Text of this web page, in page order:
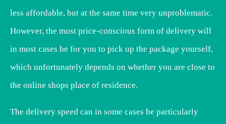
less affordable, but at the same time very unproblematic.
However, the most price-conscious form of delivery will
in most cases be for you to pick up the package yourself,
which unfortunately depends on whether you are close to
the online shops place of residence.
The delivery speed can in some cases be particularly